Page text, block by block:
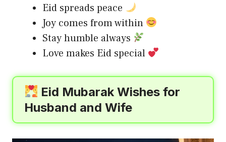
Eid spreads peace
Joy comes from within
Stay humble always
Love makes Eid special
Eid Mubarak Wishes for
Husband and Wife